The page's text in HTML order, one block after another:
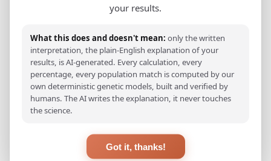
Swiss_German
French_Oïl_Pays_de_la_Loire
French_Oïl_Bourgogne-Franche-Comte 0.0328
Welsh
French_Occitan_Occitanie
your results.
What this does and doesn't mean: only the written
interpretation, the plain-English explanation of your
results, is AI-generated. Every calculation, every
percentage, every population match is computed by our
own deterministic genetic models, built and verified by
humans. The AI writes the explanation, it never touches
the science.
Got it, thanks!